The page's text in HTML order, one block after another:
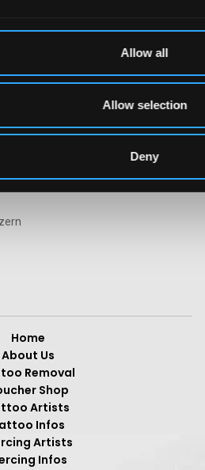
Allow all
Allow selection
Deny
Home
About Us
Removal
Shop
Artists
Infos
Artists
Infos